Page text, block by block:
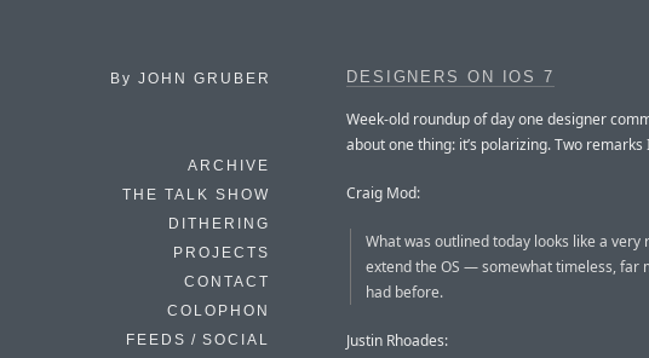
By JOHN GRUBER
ARCHIVE
THE TALK SHOW
DITHERING
PROJECTS
CONTACT
COLOPHON
FEEDS / SOCIAL
DESIGNERS ON IOS 7
Week-old roundup of day one designer
about one thing: it’s polarizing. Two
Craig Mod:
What was outlined today looks like a very
extend the OS — somewhat timeless, far
had before.
Justin Rhoades: